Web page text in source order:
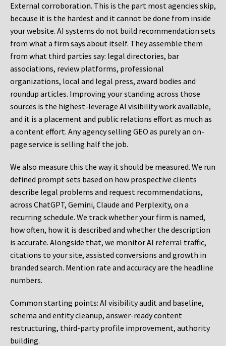
External corroboration. This is the part most agencies skip,
because it is the hardest and it cannot be done from inside
your website. AI systems do not build recommendation sets
from what a firm says about itself. They assemble them
from what third parties say: legal directories, bar
associations, review platforms, professional
organizations, local and legal press, award bodies and
roundup articles. Improving your standing across those
sources is the highest-leverage AI visibility work available,
and it is a placement and public relations effort as much as
a content effort. Any agency selling GEO as purely an on-
page service is selling half the job.
We also measure this the way it should be measured. We run
defined prompt sets based on how prospective clients
describe legal problems and request recommendations,
across ChatGPT, Gemini, Claude and Perplexity, on a
recurring schedule. We track whether your firm is named,
how often, how it is described and whether the description
is accurate. Alongside that, we monitor AI referral traffic,
citations to your site, assisted conversions and growth in
branded search. Mention rate and accuracy are the headline
numbers.
Common starting points: AI visibility audit and baseline,
schema and entity cleanup, answer-ready content
restructuring, third-party profile improvement, authority
building.